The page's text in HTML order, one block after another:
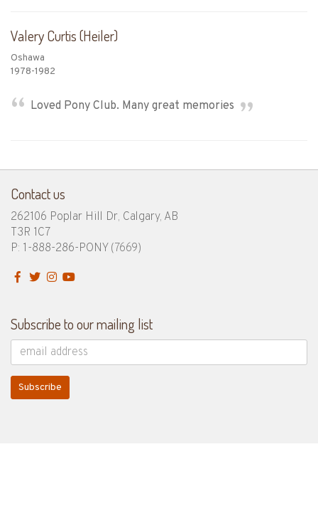
Valery Curtis (Heiler)
Oshawa
1978-1982
Loved Pony Club. Many great memories
Contact us
262106 Poplar Hill Dr, Calgary, AB
T3R 1C7
P: 1-888-286-PONY (7669)
Subscribe to our mailing list